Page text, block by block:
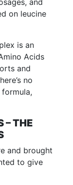
and
on leucine
is an
Acids
and
no
– THE
and brought
to give